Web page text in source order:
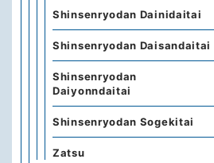
Shinsenryodan Dainidaitai
Shinsenryodan Daisandaitai
Shinsenryodan
Daiyonndaitai
Shinsenryodan Sogekitai
Zatsu